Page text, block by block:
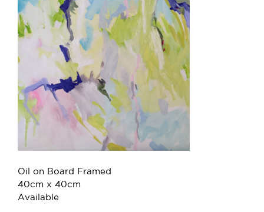
Oil on Board Framed
40cm x 40cm
Available